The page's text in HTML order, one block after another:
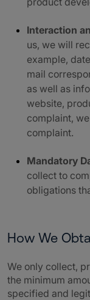
Interaction
us, we will
example,
mail
as well as
website,
complaint,
complaint.
Mandatory
collect to
obligations
How We
We only collect,
the minimum
specified and